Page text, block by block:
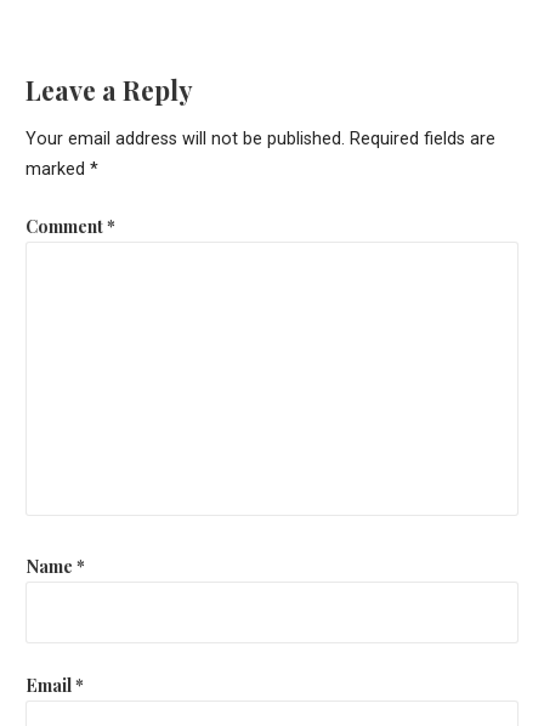
Leave a Reply
Your email address will not be published. Required fields are
marked *
Comment*
Name *
Email*